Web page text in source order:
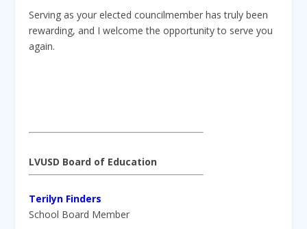
Serving as your elected councilmember has truly been
rewarding, and I welcome the opportunity to serve you
again.
LVUSD Board of Education
Terilyn Finders
School Board Member